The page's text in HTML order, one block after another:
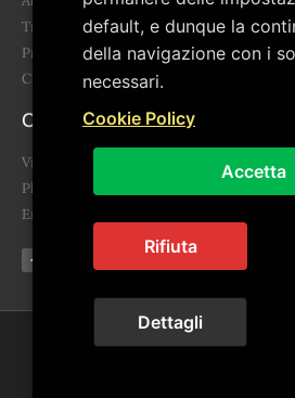
Transparency
Project
Contacts
Contacts
Via Giovanni Falcone, 3 85043 Latronico
Phone: 0973.859455 - 340 678 6865
Email: segreteria@artepollino.it -
© 2022 ArtePollino. All rights
default, e dunque la
della navigazione con i
necessari.
Cookie Policy
Accetta
Rifiuta
Dettagli